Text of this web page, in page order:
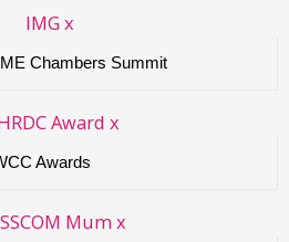
Chambers Summit
Awards